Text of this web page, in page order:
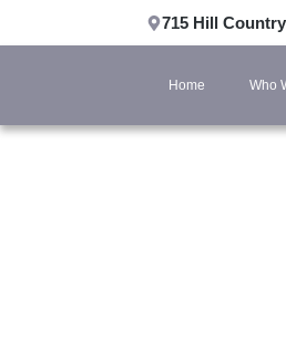
715 Hill
Home Who